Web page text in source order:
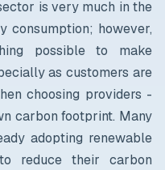
is very much in the
consumption; however,
possible to make
as customers are
choosing providers -
carbon footprint. Many
adopting renewable
reduce their carbon